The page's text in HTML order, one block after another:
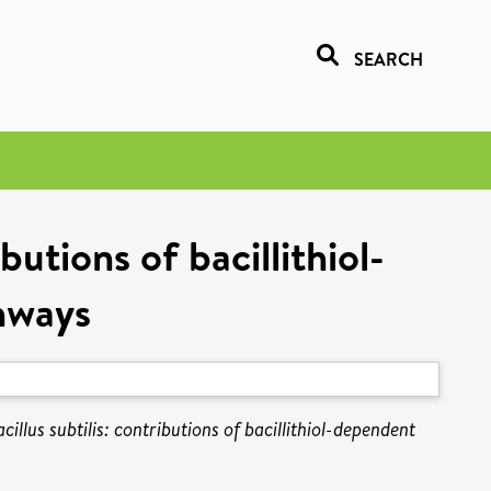
SEARCH
of bacillithiol-
subtilis: contributions of bacillithiol-dependent